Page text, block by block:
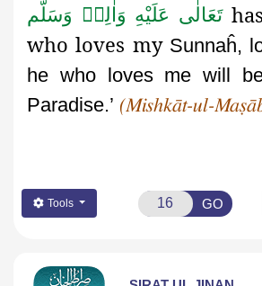
تَعَالٰى عَلَيْهِ وَاٰلِهٖ وَسَلَّم
who loves my Sunnaĥ,
he who loves me will
Paradise.’ (Mishkāt-ul-
Tools GO